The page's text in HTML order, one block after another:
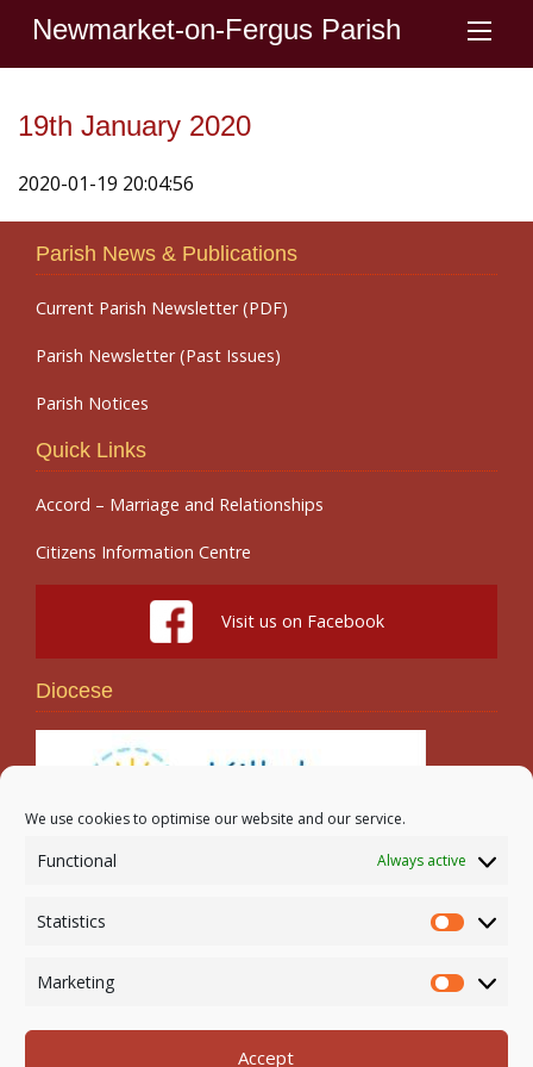
We use cookies to optimise our website and our service.
Functional Always active
Statistics
Statistics
Marketing
Accept
Newmarket-on-Fergus Parish
19th January 2020
2020-01-19 20:04:56
Parish News & Publications
Current Parish Newsletter (PDF)
Parish Newsletter (Past Issues)
Parish Notices
Quick Links
Accord – Marriage and Relationships
Citizens Information Centre
Visit us on Facebook
Diocese